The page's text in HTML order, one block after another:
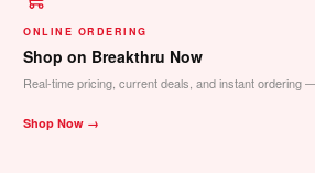
ONLINE ORDERING
Shop on Breakthru Now
Real-time pricing, current deals, and instant ordering
Shop Now →